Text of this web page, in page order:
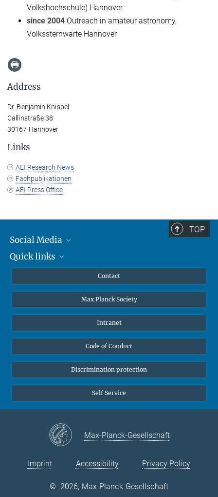
Volkshochschule) Hannover
since 2004 Outreach in amateur astronomy,
Volkssternwarte Hannover
Address
Dr. Benjamin Knispel
Callinstraße 38
30167 Hannover
Links
AEI Research News
Fachpublikationen
AEI Press Office
TOP
Social Media
Mastodon
Quick links
High school students
Public
Alumnae | Alumni
Contact
Max Planck Society
Intranet
Code of Conduct
Discrimination protection
Self Service
Max-Planck-Gesellschaft
Imprint Accessibility Privacy Policy
© 2026, Max-Planck-Gesellschaft